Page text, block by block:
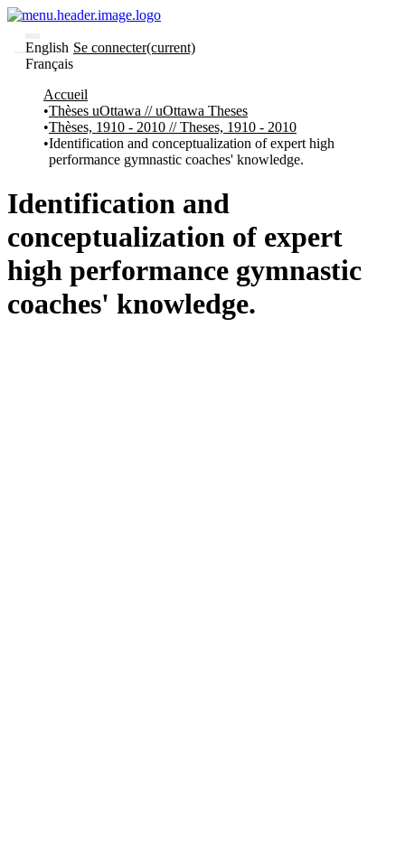
English
Français
Se connecter(current)
et collections
Parcourir
Statistiques
À
de
Recherche
Comment
soumettre
votre
thèse
Comment
Accueil
Thèses uOttawa // uOttawa Theses
Thèses, 1910 - 2010 // Theses, 1910 - 2010
Identification and conceptualization of expert high
performance gymnastic coaches' knowledge.
Identification and
conceptualization of expert
high performance gymnastic
coaches' knowledge.